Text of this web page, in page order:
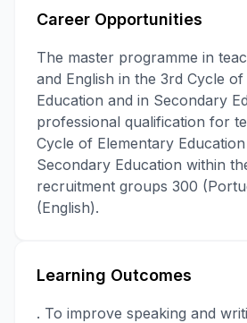
Career Opportunities
The master programme in
and English in the 3rd Cycle
Education and in Secondary
professional qualification for
Cycle of Elementary
Secondary Education within
recruitment groups 300
(English).
Learning Outcomes
. To improve speaking and